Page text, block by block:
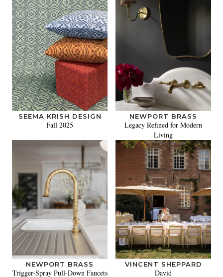
SEEMA KRISH DESIGN
Fall 2025
NEWPORT BRASS
Legacy Refined for Modern
Living
NEWPORT BRASS
Trigger-Spray Pull-Down Faucets
VINCENT SHEPPARD
David